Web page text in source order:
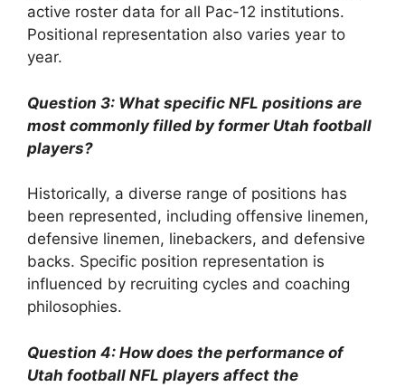
active roster data for all Pac-12 institutions.
Positional representation also varies year to
year.
Question 3: What specific NFL positions are
most commonly filled by former Utah football
players?
Historically, a diverse range of positions has
been represented, including offensive linemen,
defensive linemen, linebackers, and defensive
backs. Specific position representation is
influenced by recruiting cycles and coaching
philosophies.
Question 4: How does the performance of
Utah football NFL players affect the